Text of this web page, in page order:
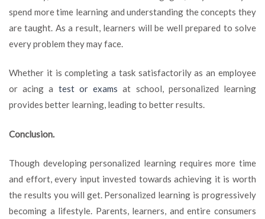
spend more time learning and understanding the concepts they
are taught. As a result, learners will be well prepared to solve
every problem they may face.
Whether it is completing a task satisfactorily as an employee
or acing a test or exams at school, personalized learning
provides better learning, leading to better results.
Conclusion.
Though developing personalized learning requires more time
and effort, every input invested towards achieving it is worth
the results you will get. Personalized learning is progressively
becoming a lifestyle. Parents, learners, and entire consumers